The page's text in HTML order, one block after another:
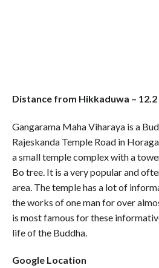
Distance from Hikkaduwa – 12.2
Gangarama Maha Viharaya is a
Rajeskanda Temple Road in
a small temple complex with a
Bo tree. It is a very popular and
area. The temple has a lot of
the works of one man for over
is most famous for these
life of the Buddha.
Google Location